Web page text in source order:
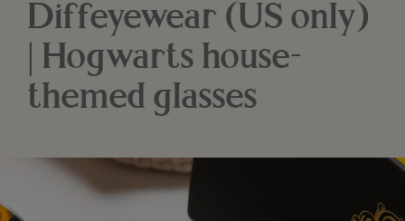
Diffeyewear (US only)
| Hogwarts house-
themed glasses